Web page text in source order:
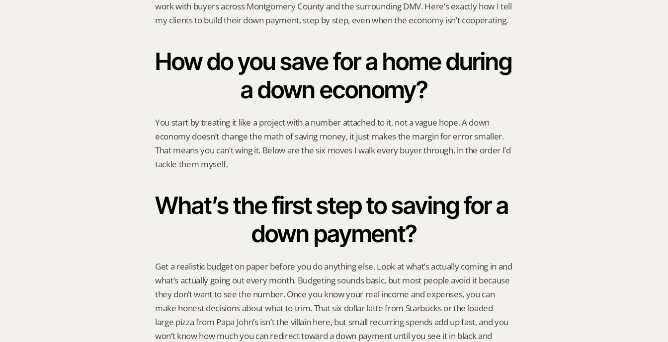
work with buyers across Montgomery County and the surrounding DMV. Here’s exactly how I tell
my clients to build their down payment, step by step, even when the economy isn’t cooperating.
How do you save for a home during
a down economy?
You start by treating it like a project with a number attached to it, not a vague hope. A down
economy doesn’t change the math of saving money, it just makes the margin for error smaller.
That means you can’t wing it. Below are the six moves I walk every buyer through, in the order I’d
tackle them myself.
What’s the first step to saving for a
down payment?
Get a realistic budget on paper before you do anything else. Look at what’s actually coming in and
what’s actually going out every month. Budgeting sounds basic, but most people avoid it because
they don’t want to see the number. Once you know your real income and expenses, you can
make honest decisions about what to trim. That six dollar latte from Starbucks or the loaded
large pizza from Papa John’s isn’t the villain here, but small recurring spends add up fast, and you
won’t know how much you can redirect toward a down payment until you see it in black and